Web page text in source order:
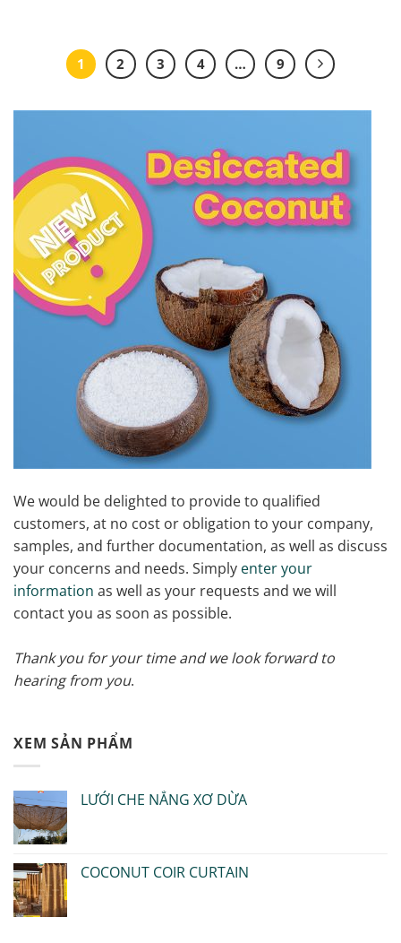
1 2 3 4 … 9
We would be delighted to provide to qualified
customers, at no cost or obligation to your company,
samples, and further documentation, as well as discuss
your concerns and needs. Simply enter your
information as well as your requests and we will
contact you as soon as possible.
Thank you for your time and we look forward to
hearing from you.
XEM SẢN PHẨM
LƯỚI CHE NẮNG XƠ DỪA
COCONUT COIR CURTAIN